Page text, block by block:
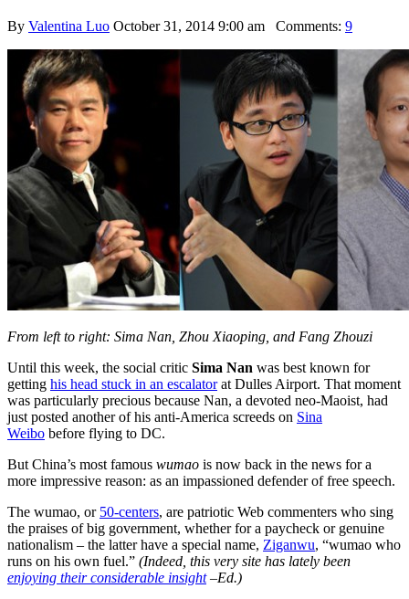
By Valentina Luo October 31, 2014 9:00 am Comments: 9
From left to right: Sima Nan, Zhou Xiaoping, and Fang Zhouzi
Until this week, the social critic Sima Nan was best known for
getting his head stuck in an escalatorat Dulles Airport. That moment
was particularly precious because Nan, a devoted neo-Maoist, had
just posted another of his anti-America screeds on Sina
Weibo before flying to DC.
But China’s most famous wumao is now back in the news for a
more impressive reason: as an impassioned defender of free speech.
The wumao, or 50-centers, are patriotic Web commenters who sing
the praises of big government, whether for a paycheck or genuine
nationalism – the latter have a special name, Ziganwu, “wumao who
runs on his own fuel.” (Indeed, this very site has lately been
enjoying their considerable insight–Ed.)